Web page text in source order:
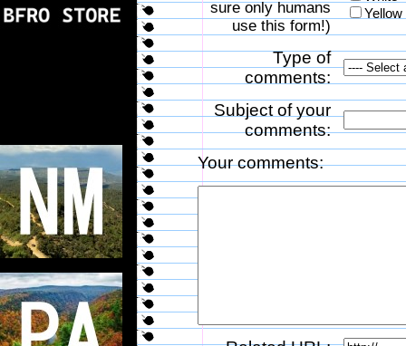
sure only humans
use this form!)
Yellow
Type of
comments:
Subject of your
comments:
Your comments: